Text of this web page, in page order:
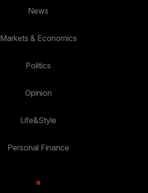
News
Markets & Economics
Politics
Opinion
Life&Style
Personal Finance